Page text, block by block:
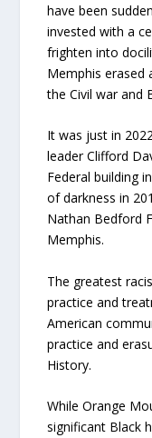
have been
invested with a
frighten into
Memphis erased
the Civil war and
It was just in
leader Clifford
Federal building
of darkness in
Nathan Bedford
Memphis.
The greatest
practice and
American
practice and
History.
While Orange
significant Black